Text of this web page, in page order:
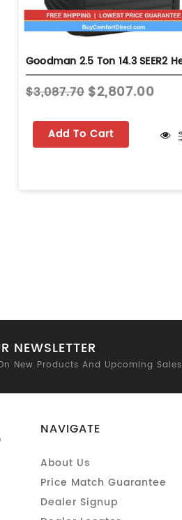
$3,087.70 $2,807.00
Add To Cart
NEWSLETTER
New Products And Upcoming Sales
NAVIGATE
About Us
Price Match Guarantee
Dealer Signup